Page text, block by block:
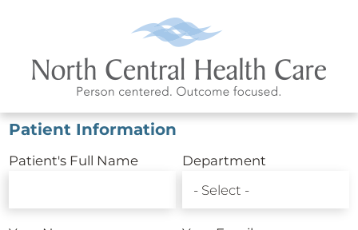
Patient Information
Patient's Full Name Department